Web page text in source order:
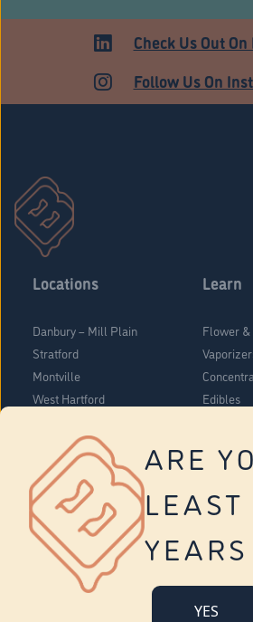
ARE
LEAST
YES
ADULT USE
Check Us Out
Follow Us On
Locations
Danbury – Mill Plain
Stratford
Montville
West Hartford
Vernon
Tolland
Yonkers
Learn
Flower
Edibles
About Us
Company Overview